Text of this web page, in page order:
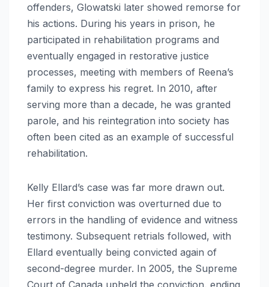
offenders, Glowatski later showed remorse for
his actions. During his years in prison, he
participated in rehabilitation programs and
eventually engaged in restorative justice
processes, meeting with members of Reena’s
family to express his regret. In 2010, after
serving more than a decade, he was granted
parole, and his reintegration into society has
often been cited as an example of successful
rehabilitation.
Kelly Ellard’s case was far more drawn out.
Her first conviction was overturned due to
errors in the handling of evidence and witness
testimony. Subsequent retrials followed, with
Ellard eventually being convicted again of
second-degree murder. In 2005, the Supreme
Court of Canada upheld the conviction, ending